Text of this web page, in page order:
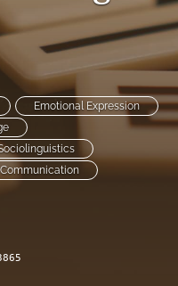
Emotional Expression